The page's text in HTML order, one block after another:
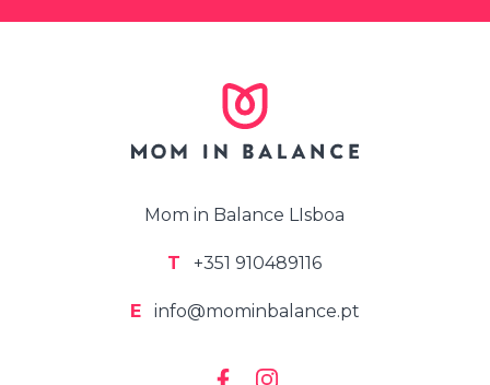
Mom in Balance LIsboa
T +351 910489116
E info@mominbalance.pt